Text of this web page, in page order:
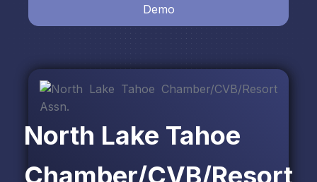
North Lake Tahoe
Demo